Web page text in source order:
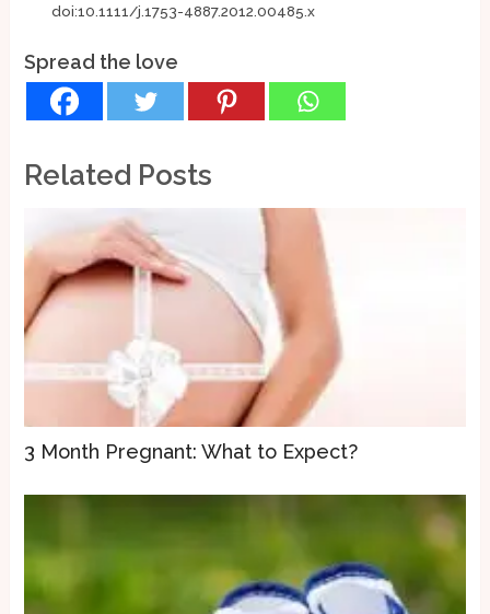
doi:10.1111/j.1753-4887.2012.00485.x
Spread the love
Related Posts
3 Month Pregnant: What to Expect?